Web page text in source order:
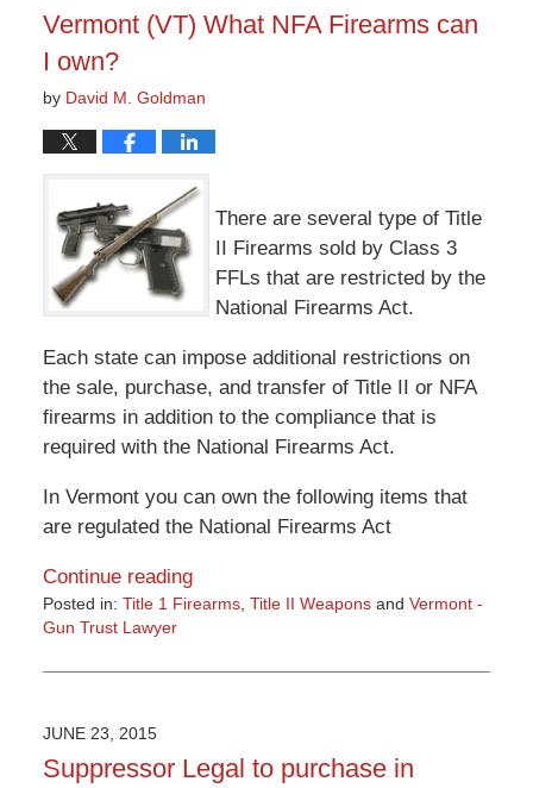
Vermont (VT) What NFA Firearms can
I own?
by David M. Goldman
There are several type of Title
II Firearms sold by Class 3
FFLs that are restricted by the
National Firearms Act.
Each state can impose additional restrictions on
the sale, purchase, and transfer of Title II or NFA
firearms in addition to the compliance that is
required with the National Firearms Act.
In Vermont you can own the following items that
are regulated the National Firearms Act
Continue reading
Posted in: Title 1 Firearms, Title II Weaponsand Vermont -
Gun Trust Lawyer
July
9:42
am
JUNE 23, 2015
Suppressor Legal to purchase in